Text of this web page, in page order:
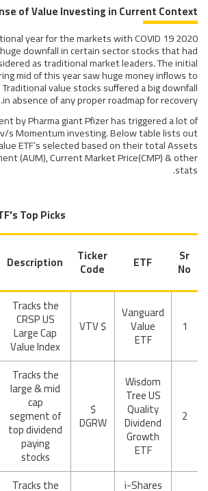
of Value Investing in Current Context
year for the markets with COVID 19
downfall in certain sector stocks that had
as traditional market leaders. The initial
mid of this year saw huge money inflows to
value stocks suffered a big downfall
in absence of any proper roadmap for recovery.
by Pharma giant Pfizer has triggered a lot of
s Momentum investing. Below table lists out
ETF’s selected based on their total Assets
(AUM), Current Market Price(CMP) & other
stats.
Top Picks
Sr
No
ETF
Ticker
Code
Description
1
Vanguard
Value
ETF
$ VTV
Tracks the
CRSP US
Large Cap
Value Index
2
Wisdom
Tree US
Quality
Dividend
Growth
ETF
$
DGRW
Tracks the
large & mid
cap
segment of
top dividend
paying
stocks
i-Shares
Tracks the